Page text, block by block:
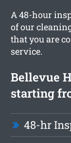
A 48-hour
of our
that you are
service.
Bellevue
starting
48-hr